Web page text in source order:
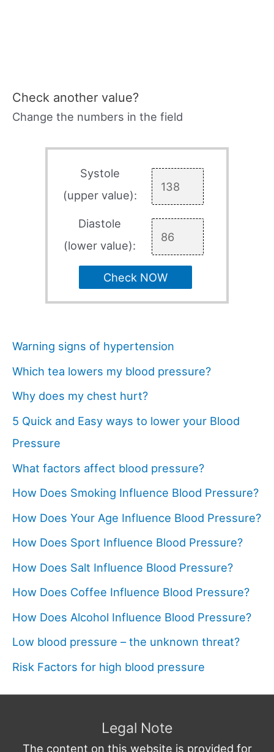
Check another value?
Change the numbers in the field
Systole
(upper value):
Diastole
(lower value):
Check NOW
Warning signs of hypertension
Which tea lowers my blood pressure?
Why does my chest hurt?
5 Quick and Easy ways to lower your Blood
Pressure
What factors affect blood pressure?
How Does Smoking Influence Blood Pressure?
How Does Your Age Influence Blood Pressure?
How Does Sport Influence Blood Pressure?
How Does Salt Influence Blood Pressure?
How Does Coffee Influence Blood Pressure?
How Does Alcohol Influence Blood Pressure?
Low blood pressure – the unknown threat?
Risk Factors for high blood pressure
Legal Note
The content on this website is provided for